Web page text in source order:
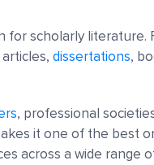
for scholarly literature.
dissertations,
, professional
it one of the best
across a wide range